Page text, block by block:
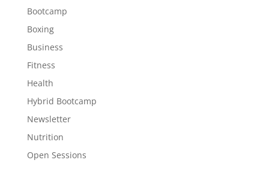
Bootcamp
Boxing
Business
Fitness
Health
Hybrid Bootcamp
Newsletter
Nutrition
Open Sessions